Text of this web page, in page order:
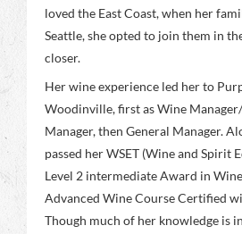
loved the East Coast, when her
Seattle, she opted to join them in
closer.
Her wine experience led her to
Woodinville, first as Wine
Manager, then General Manager.
passed her WSET (Wine and Spirit
Level 2 intermediate Award in
Advanced Wine Course Certified
Though much of her knowledge is